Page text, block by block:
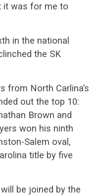
it was for me to
in the national
the SK
from North Carlina’s
out the top 10:
Brown and
won his ninth
Salem oval,
title by five
be joined by the